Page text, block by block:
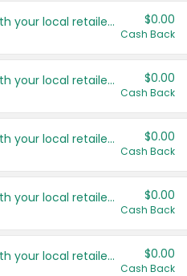
Save even more with your local retailers $0.00
Cash Back
Save even more with your local retailers $0.00
Cash Back
Save even more with your local retailers $0.00
Cash Back
Save even more with your local retailers $0.00
Cash Back
Save even more with your local retailers $0.00
Cash Back